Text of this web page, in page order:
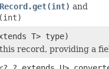
Record.get(int) and
T> type)
record, providing a